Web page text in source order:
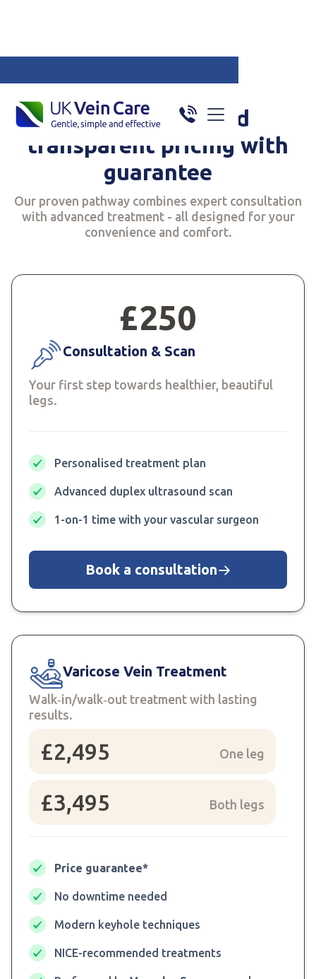
Price guarantee
Simple, fixed and
transparent pricing with
guarantee
Our proven pathway combines expert consultation
with advanced treatment - all designed for your
convenience and comfort.
Consultation & Scan
Your first step towards healthier, beautiful
legs.
£250
Personalised treatment plan
Advanced duplex ultrasound scan
1-on-1 time with your vascular surgeon
Book a consultation
Varicose Vein Treatment
Walk‑in/walk‑out treatment with lasting
results.
£2,495 One leg
£3,495 Both legs
Price guarantee*
No downtime needed
Modern keyhole techniques
NICE-recommended treatments